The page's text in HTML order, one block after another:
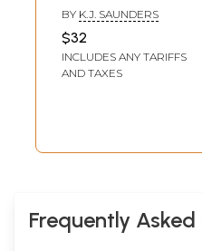
and Anthology of
Buddhist Verse)
BY K.J. SAUNDERS
$32
INCLUDES ANY TARIFFS
AND TAXES
Frequently